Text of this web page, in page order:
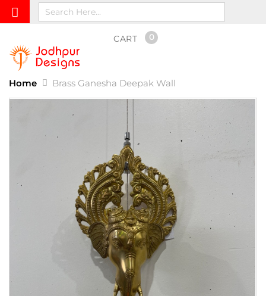
CART 0
Home Brass Ganesha Deepak Wall